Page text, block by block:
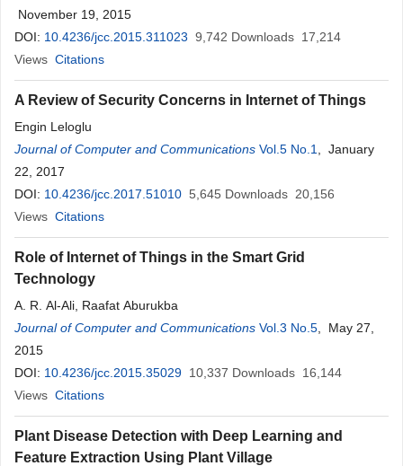
November 19, 2015
DOI: 10.4236/jcc.2015.311023 9,742 Downloads 17,214
Views Citations
A Review of Security Concerns in Internet of Things
Engin Leloglu
Journal of Computer and Communications Vol.5 No.1
, January
22, 2017
DOI: 10.4236/jcc.2017.51010 5,645 Downloads 20,156
Views Citations
Role of Internet of Things in the Smart Grid
Technology
A. R. Al-Ali, Raafat Aburukba
Journal of Computer and Communications Vol.3 No.5 , May 27,
2015
DOI: 10.4236/jcc.2015.35029 10,337 Downloads 16,144
Views Citations
Plant Disease Detection with Deep Learning and
Feature Extraction Using Plant Village